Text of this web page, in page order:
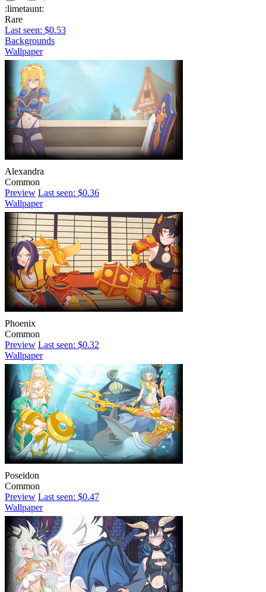
:limetaunt:
Rare
Last seen: $0.53
Backgrounds
Wallpaper
Alexandra
Common
Preview Last seen: $0.36
Wallpaper
Phoenix
Common
Preview Last seen: $0.32
Wallpaper
Poseidon
Common
Preview Last seen: $0.47
Wallpaper